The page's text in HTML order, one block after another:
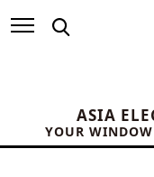
ASIA
YOUR